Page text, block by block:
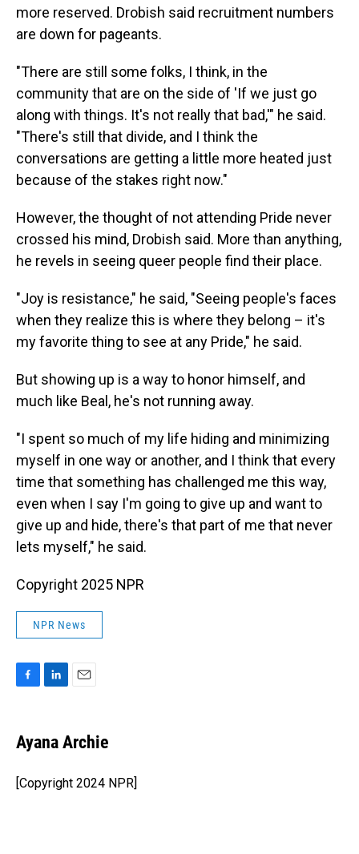
more reserved. Drobish said recruitment numbers
are down for pageants.
"There are still some folks, I think, in the
community that are on the side of 'If we just go
along with things. It's not really that bad,'" he said.
"There's still that divide, and I think the
conversations are getting a little more heated just
because of the stakes right now."
However, the thought of not attending Pride never
crossed his mind, Drobish said. More than anything,
he revels in seeing queer people find their place.
"Joy is resistance," he said, "Seeing people's faces
when they realize this is where they belong – it's
my favorite thing to see at any Pride," he said.
But showing up is a way to honor himself, and
much like Beal, he's not running away.
"I spent so much of my life hiding and minimizing
myself in one way or another, and I think that every
time that something has challenged me this way,
even when I say I'm going to give up and want to
give up and hide, there's that part of me that never
lets myself," he said.
Copyright 2025 NPR
NPR News
e
b
o
k
k
e
I
n
i
l
Ayana Archie
[Copyright 2024 NPR]